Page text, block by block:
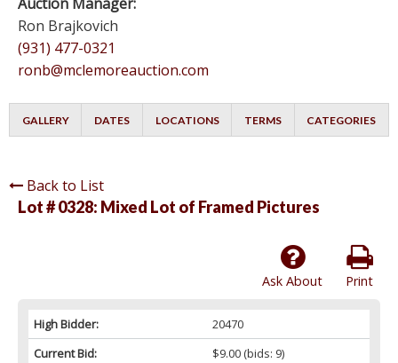
Ron Brajkovich
(931) 477-0321
ronb@mclemoreauction.com
GALLERY DATES LOCATIONS TERMS CATEGORIES
Back to List
Lot # 0328: Mixed Lot of Framed Pictures
Print
Ask About
High Bidder:
20470
Current Bid:
$9.00(bids: 9)